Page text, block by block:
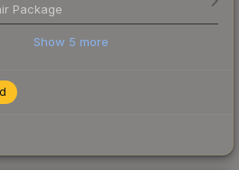
Package
Show 5 more